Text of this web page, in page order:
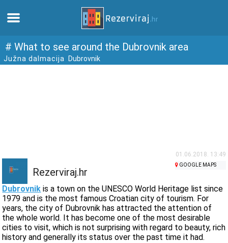
Home
webcams
Meet Croatia
museums
# What to see around the Dubrovnik area
Južna dalmacija Dubrovnik
01.06.2018. 13:49
Rezerviraj.hr
GOOGLE MAPS
Dubrovnik is a town on the UNESCO World Heritage list since
1979 and is the most famous Croatian city of tourism. For
years, the city of Dubrovnik has attracted the attention of
the whole world. It has become one of the most desirable
cities to visit, which is not surprising with regard to beauty, rich
history and generally its status over the past time it had.